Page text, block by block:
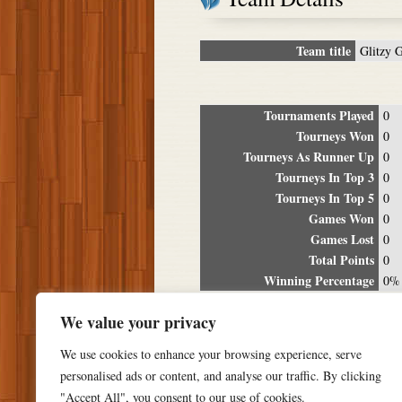
We value your privacy
We use cookies to enhance your browsing experience, serve
personalised ads or content, and analyse our traffic. By clicking
"Accept All", you consent to our use of cookies.
Team title Glitzy
Tournaments Played 0
Tourneys Won 0
Tourneys As Runner Up 0
Tourneys In Top 3 0
Tourneys In Top 5 0
Games Won 0
Games Lost 0
Total Points 0
Winning Percentage 0%
Date Location